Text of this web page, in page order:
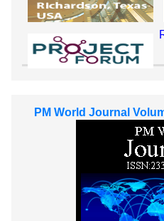
PM World Journal